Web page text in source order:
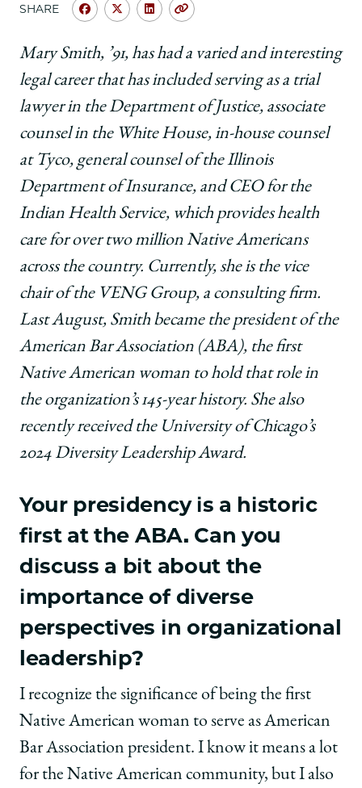
SHARE
Share
of
Chicago
Law
School
Asked
&
Answered:
Mary
Smith,
President,
American
Bar
Association
on
Facebook
Share
of
Chicago
Law
School
|
Asked
&
Answered:
Mary
Smith,
President,
American
Bar
Association
on
x-
twitter
Share
of
Chicago
Law
School
Asked
&
Mary
Smith,
’91,
President,
American
Bar
Association
on
LinkedIn
Copy
Mary Smith, ’91, has had a varied and interesting
legal career that has included serving as a trial
lawyer in the Department of Justice, associate
counsel in the White House, in-house counsel
at Tyco, general counsel of the Illinois
Department of Insurance, and CEO for the
Indian Health Service, which provides health
care for over two million Native Americans
across the country. Currently, she is the vice
chair of the VENG Group, a consulting firm.
Last August, Smith became the president of the
American Bar Association (ABA), the first
Native American woman to hold that role in
the organization’s 145-year history. She also
recently received the University of Chicago’s
2024 Diversity Leadership Award.
Your presidency is a historic
first at the ABA. Can you
discuss a bit about the
importance of diverse
perspectives in organizational
leadership?
I recognize the significance of being the first
Native American woman to serve as American
Bar Association president. I know it means a lot
for the Native American community, but I also